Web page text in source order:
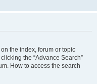
the index, forum or topic
the “Advance Search”
How to access the search